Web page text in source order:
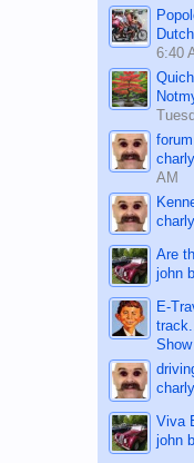
6:40
AM
Are
john
E-
track...
Viva
john